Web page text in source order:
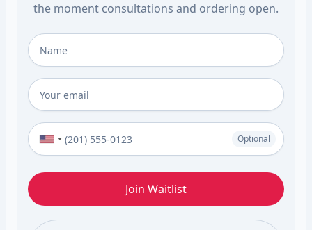
the moment consultations and ordering open.
Full Name
Email
Phone Number (Optional)
Optional
Join Waitlist